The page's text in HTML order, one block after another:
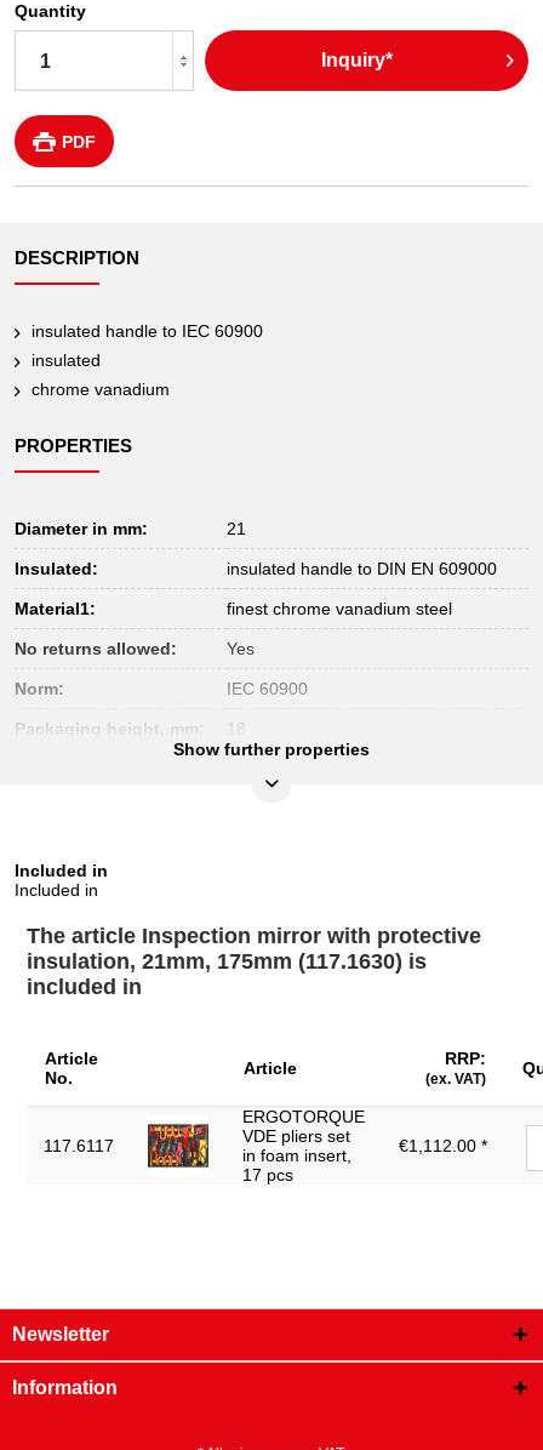
Quantity
Inquiry*
PDF
DESCRIPTION
insulated handle to IEC 60900
insulated
chrome vanadium
PROPERTIES
Diameter in mm: 21
Insulated: insulated handle to DIN EN 609000
Material1: finest chrome vanadium steel
No returns allowed: Yes
Norm: IEC 60900
Packaging height, mm: 18
Total length mm:
Weight [g]: 20
Show further properties
Included in
Included in
The article Inspection mirror with protective
insulation, 21mm, 175mm (117.1630) is
included in
Article
No.
Article RRP:
(ex. VAT)
117.6117
ERGOTORQUE
VDE pliers set
in foam insert,
17 pcs
€1,112.00 *
Newsletter
Information